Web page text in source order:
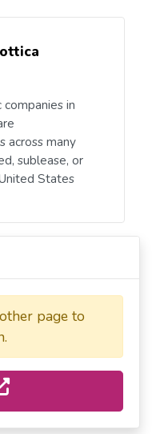
in
across many
sublease, or
States
page to